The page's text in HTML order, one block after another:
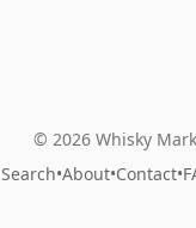
© 2026 Whisky
Search•About•Contact•